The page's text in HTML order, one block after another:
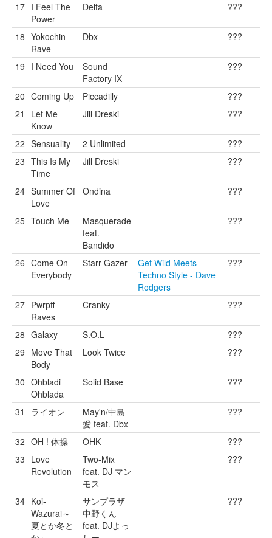
17 I Feel The
Power
Delta ???
18 Yokochin
Rave
Dbx ???
19 I Need You
Sound
Factory IX
???
20 Coming Up Piccadilly
???
21
Let Me
Know
Jill Dreski ???
22 Sensuality 2 Unlimited
???
23 This Is My
Time
Jill Dreski ???
24 Summer Of
Love
Ondina ???
25 Touch Me
Masquerade
feat.
Bandido
???
26 Come On
Everybody
Starr Gazer
Get Wild Meets
Techno Style - Dave
Rodgers
???
27 Pwrpff
Raves
Cranky ???
28 Galaxy S.O.L
???
29 Move That
Body
Look Twice ???
30 Ohbladi
Ohblada
Solid Base ???
31 ライオン
May'n/中島
愛 feat. Dbx
???
32 OH ! 体操 OHK
???
33 Love
Revolution
Two-Mix
feat. DJ マン
モス
???
34 Koi-
Wazurai～
夏とか冬と
サンプラザ
中野くん
feat. DJよっ
???